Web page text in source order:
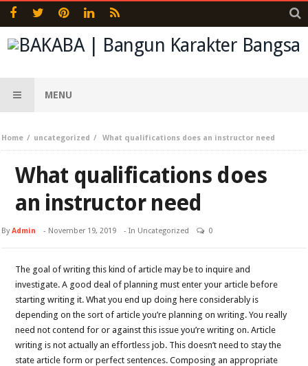
MENU
Home uncategorized What qualifications does an instructor need
What qualifications does
an instructor need
ByAdmin - November 19, 2019 - In Uncategorized 0
The goal of writing this kind of article may be to inquire and
investigate. A good deal of planning must enter your article before
starting writing it. What you end up doing here considerably is
depending on the sort of article you’re planning on writing. You really
need not contend for or against this issue you’re writing on. Article
writing is not actually an effortless job. This doesn’t need to stay the
state article form or perfect sentences. Composing an appropriate